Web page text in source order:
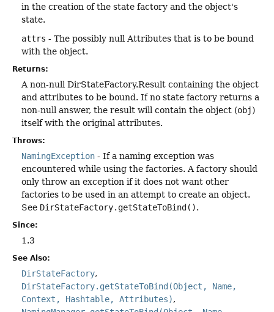
in the creation of the state factory and the object's
state.
attrs - The possibly null Attributes that is to be bound
with the object.
Returns:
A non-null DirStateFactory.Result containing the object
and attributes to be bound. If no state factory returns a
non-null answer, the result will contain the object (obj)
itself with the original attributes.
Throws:
NamingException - If a naming exception was
encountered while using the factories. A factory should
only throw an exception if it does not want other
factories to be used in an attempt to create an object.
See DirStateFactory.getStateToBind().
Since:
1.3
See Also:
DirStateFactory
DirStateFactory.getStateToBind(Object, Name,
Context, Hashtable, Attributes)